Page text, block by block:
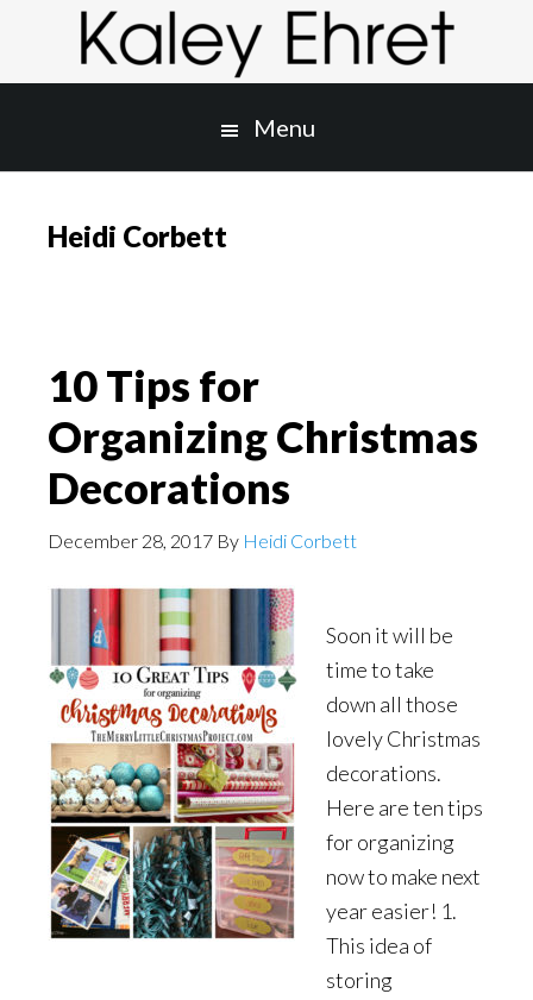
main
primary
Menu
Heidi Corbett
10 Tips for
Organizing Christmas
Decorations
December 28, 2017 By Heidi Corbett
Soon it will be
time to take
down all those
lovely Christmas
decorations.
Here are ten tips
for organizing
now to make next
year easier! 1.
This idea of
storing